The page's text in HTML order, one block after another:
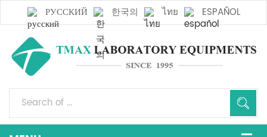
РУССКИЙ 한국의 ไทย ESPAÑOL